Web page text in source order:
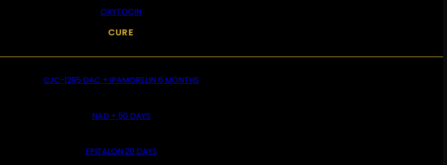
OXYTOCIN
CURE
CJC-1295 DAC + IPAMORELIN 6 MONTHS
NAD + 50 DAYS
EPITALON 20 DAYS